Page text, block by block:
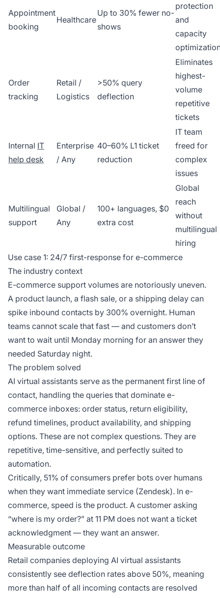
Appointment
booking
Healthcare
Up to 30% fewer no-
shows
protection
and
capacity
Order
tracking
Retail /
Logistics
>50% query
deflection
Eliminates
highest-
volume
repetitive
tickets
Internal IT
help desk
Enterprise
/ Any
40–60% L1 ticket
reduction
IT team
freed for
complex
issues
Multilingual
support
Global /
Any
100+ languages, $0
extra cost
Global
reach
without
multilingual
hiring
Use case 1: 24/7 first-response for e-commerce
The industry context
E-commerce support volumes are notoriously uneven.
A product launch, a flash sale, or a shipping delay can
spike inbound contacts by 300% overnight. Human
teams cannot scale that fast — and customers don’t
want to wait until Monday morning for an answer they
needed Saturday night.
The problem solved
AI virtual assistants serve as the permanent first line of
contact, handling the queries that dominate e-
commerce inboxes: order status, return eligibility,
refund timelines, product availability, and shipping
options. These are not complex questions. They are
repetitive, time-sensitive, and perfectly suited to
automation.
Critically, 51% of consumers prefer bots over humans
when they want immediate service (Zendesk). In e-
commerce, speed is the product. A customer asking
“where is my order?” at 11 PM does not want a ticket
acknowledgment — they want an answer.
Measurable outcome
Retail companies deploying AI virtual assistants
consistently see deflection rates above 50%, meaning
more than half of all incoming contacts are resolved